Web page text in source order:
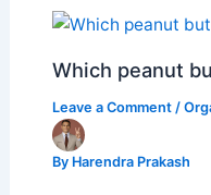
Which peanut
Leave a Comment /
By Harendra Prakash